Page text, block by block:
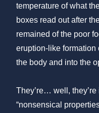
temperature of what
boxes read out after
remained of the poor
eruption-like formation
the body and into the
They’re… well,
“nonsensical